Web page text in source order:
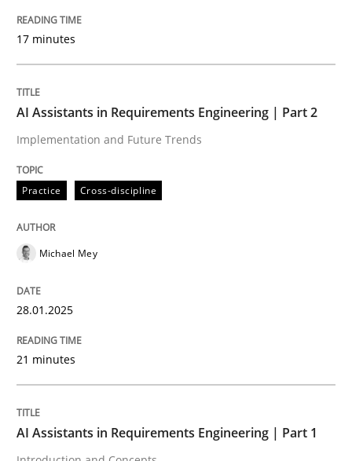
AI Assistants in Requirements
Implementation and Future Trends
28. January 2025 · 21 minutes read
READ ARTICLE
Practice
AI Assistants in Requirements
17 minutes
AI Assistants in Requirements Engineering | Part 2
Implementation and Future Trends
Practice Cross-discipline
Michael Mey
28.01.2025
21 minutes
AI Assistants in Requirements Engineering | Part 1